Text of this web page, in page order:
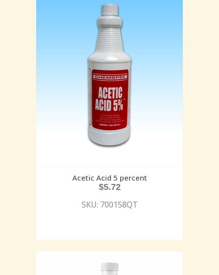
Acetic Acid 5 percent
$5.72
SKU: 700158QT